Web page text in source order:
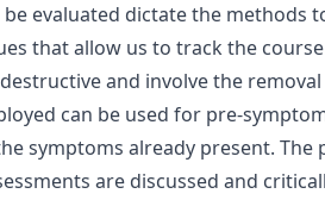
evaluated dictate the methods
that allow us to track the
and involve the
can be used for pre-
symptoms already present.
are discussed and